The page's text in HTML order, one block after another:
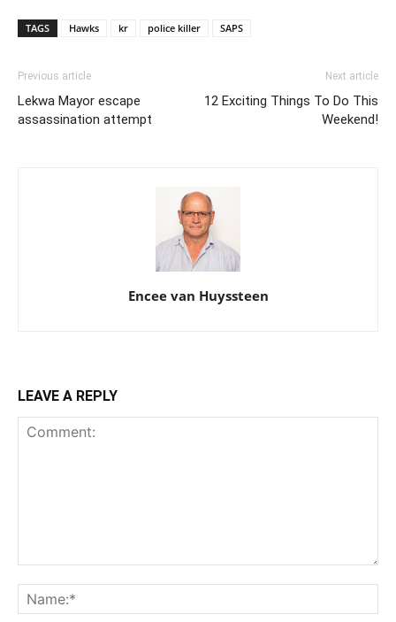
TAGS Hawks kr police killer SAPS
Previous article
Lekwa Mayor escape
assassination attempt
Next article
12 Exciting Things To Do This
Weekend!
Encee van Huyssteen
LEAVE A REPLY